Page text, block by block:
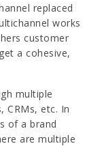
replaced
works
customer
a cohesive,
multiple
CRMs, etc. In
of a brand
are multiple